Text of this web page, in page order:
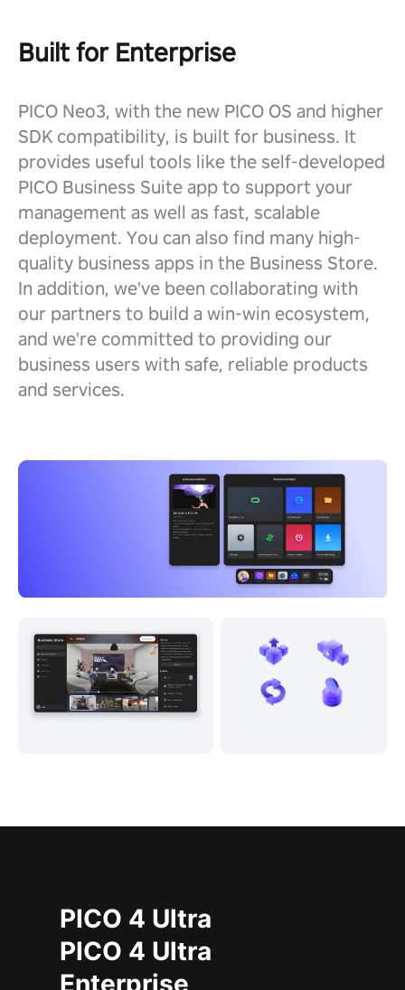
Built for Enterprise
PICO Neo3, with the new PICO OS and higher
SDK compatibility, is built for business. It
provides useful tools like the self-developed
PICO Business Suite app to support your
management as well as fast, scalable
deployment. You can also find many high-
quality business apps in the Business Store.
In addition, we've been collaborating with
our partners to build a win-win ecosystem,
and we're committed to providing our
business users with safe, reliable products
and services.
PICO 4 Ultra
PICO 4 Ultra